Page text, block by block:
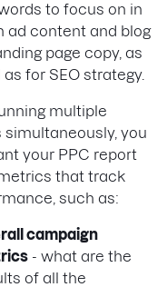
to focus on in
ad content and blog
page copy, as
for SEO strategy.
multiple
simultaneously, you
your PPC report
that track
such as:
campaign
- what are the
of all the